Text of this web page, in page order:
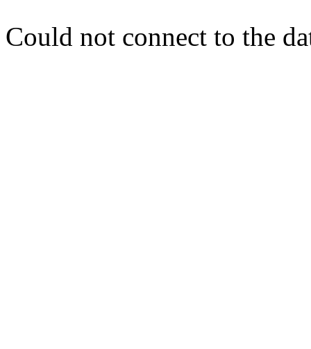
Could not connect to the